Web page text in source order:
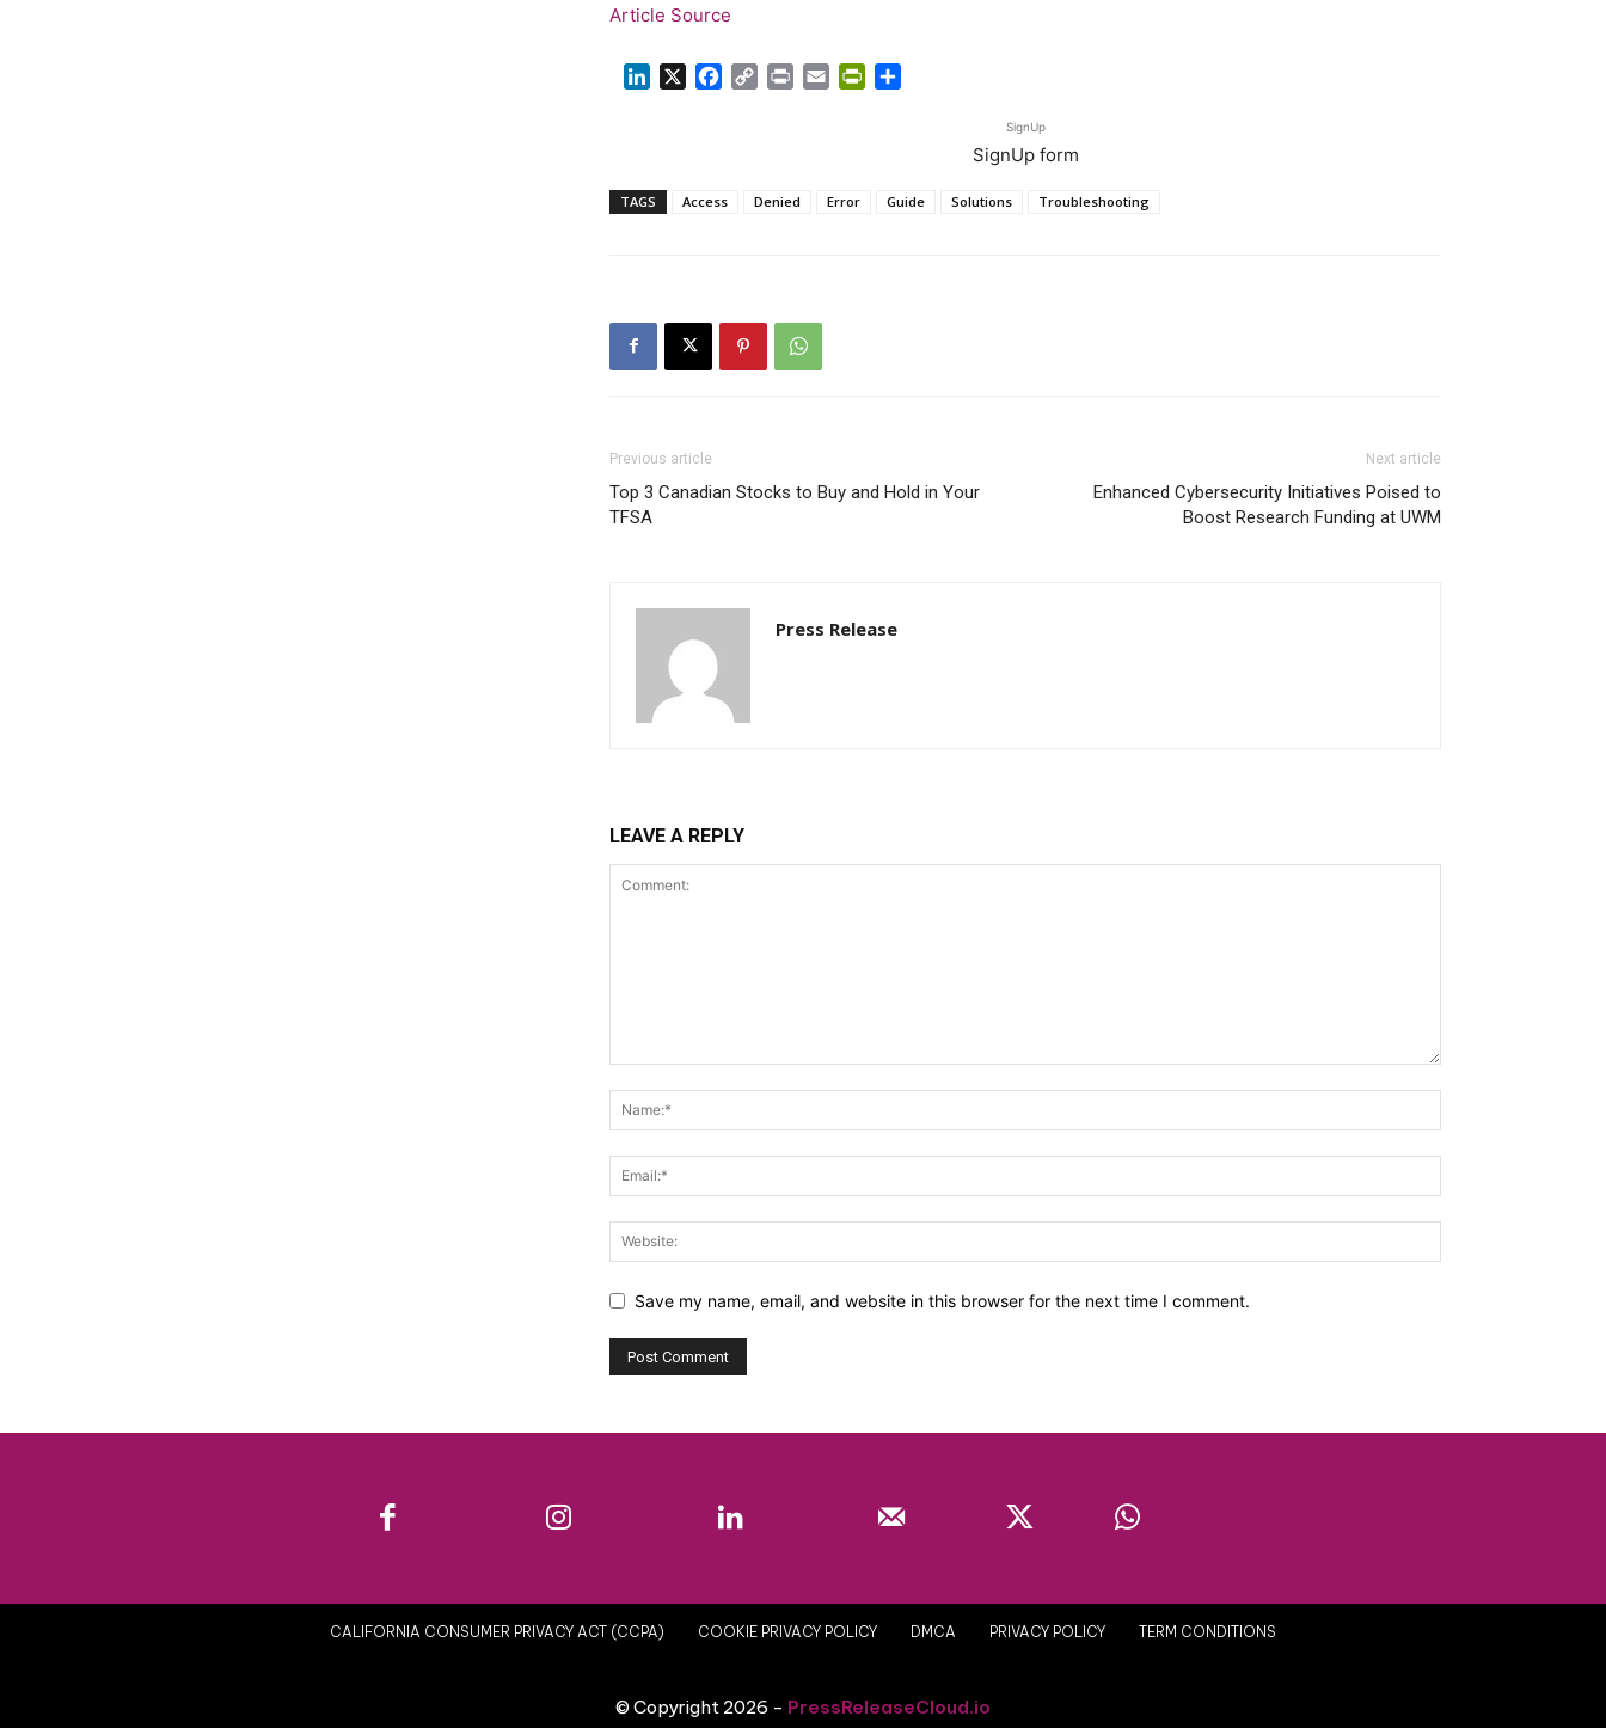
Article Source
LinkedIn Facebook
Copy Print Email PrintFriendly
SignUp
SignUp form
TAGS Access Denied Error Guide Solutions Troubleshooting
Previous article
Top 3 Canadian Stocks to Buy and Hold in Your
TFSA
Next article
Enhanced Cybersecurity Initiatives Poised to
Boost Research Funding at UWM
Press Release
LEAVE A REPLY
Save my name, email, and website in this browser for the next time I comment.
CALIFORNIA CONSUMER PRIVACY ACT (CCPA) COOKIE PRIVACY POLICY DMCA PRIVACY POLICY TERM CONDITIONS
© Copyright 2026 - PressReleaseCloud.io